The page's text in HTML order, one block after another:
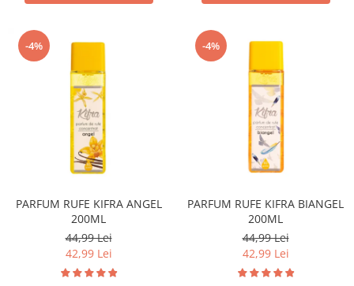
-4%
PARFUM RUFE KIFRA ANGEL
200ML
44,99 Lei
42,99 Lei
-4%
PARFUM RUFE KIFRA BIANGEL
200ML
44,99 Lei
42,99 Lei